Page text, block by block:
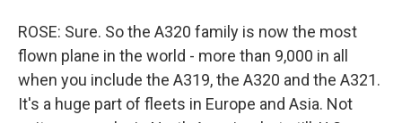
ROSE: Sure. So the A320 family is now the most
flown plane in the world - more than 9,000 in all
when you include the A319, the A320 and the A321.
It's a huge part of fleets in Europe and Asia. Not